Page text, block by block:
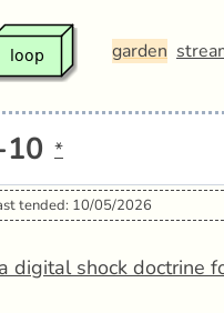
garden
*
tended: 10/05/2026
digital shock doctrine